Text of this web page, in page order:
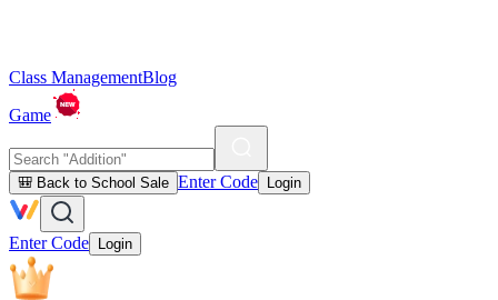
Class ManagementBlog
Game
🎒 Back to School Sale Enter Code Login
Enter Code Login